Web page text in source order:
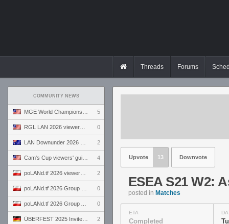
Threads Forums
COMMUNITY NEWS
5
0
2
4
2
0
0
2
Upvote 13 Downvote
ESEA S21 W2:
posted in Matches
ETA
Completed